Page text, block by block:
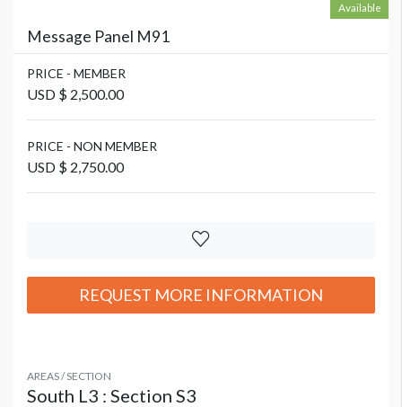
Available
Message Panel M91
PRICE - MEMBER
USD $ 2,500.00
PRICE - NON MEMBER
USD $ 2,750.00
REQUEST MORE INFORMATION
AREAS / SECTION
South L3 : Section S3